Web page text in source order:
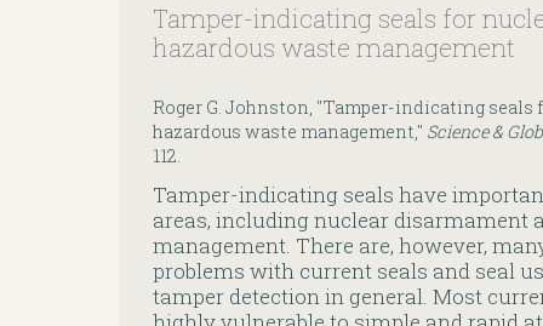
Tamper-indicating seals for
hazardous waste management
Roger G. Johnston, "Tamper-indicating
hazardous waste management," Science &
112.
Tamper-indicating seals have
areas, including nuclear disarmament
management. There are, however,
problems with current seals and seal
tamper detection in general. Most